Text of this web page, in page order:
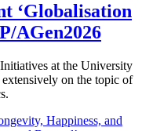
‘Globalisation
AGen2026
at the University
on the topic of